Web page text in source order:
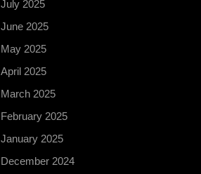
July 2025
June 2025
May 2025
April 2025
March 2025
February 2025
January 2025
December 2024